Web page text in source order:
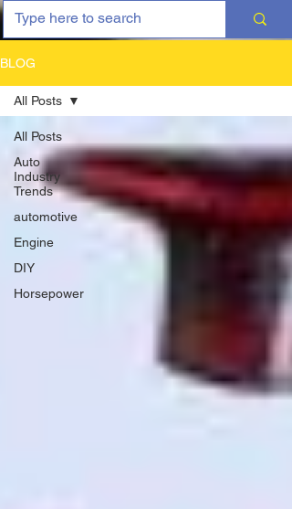
BLOG
All Posts
Auto
Industry
Trends
automotive
Engine
DIY
Horsepower
All Posts